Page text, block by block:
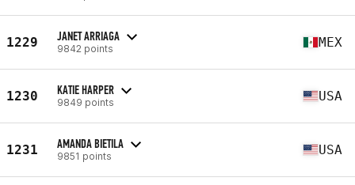
1229 JANET ARRIAGA
9842 points MEX
1230 KATIE HARPER
9849 points USA
1231 AMANDA BIETILA
9851 points USA